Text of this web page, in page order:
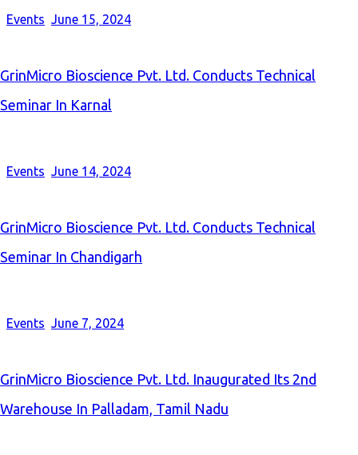
Events June 15, 2024
GrinMicro Bioscience Pvt. Ltd. Conducts Technical
Seminar In Karnal
Events June 14, 2024
GrinMicro Bioscience Pvt. Ltd. Conducts Technical
Seminar In Chandigarh
Events June 7, 2024
GrinMicro Bioscience Pvt. Ltd. Inaugurated Its 2nd
Warehouse In Palladam, Tamil Nadu